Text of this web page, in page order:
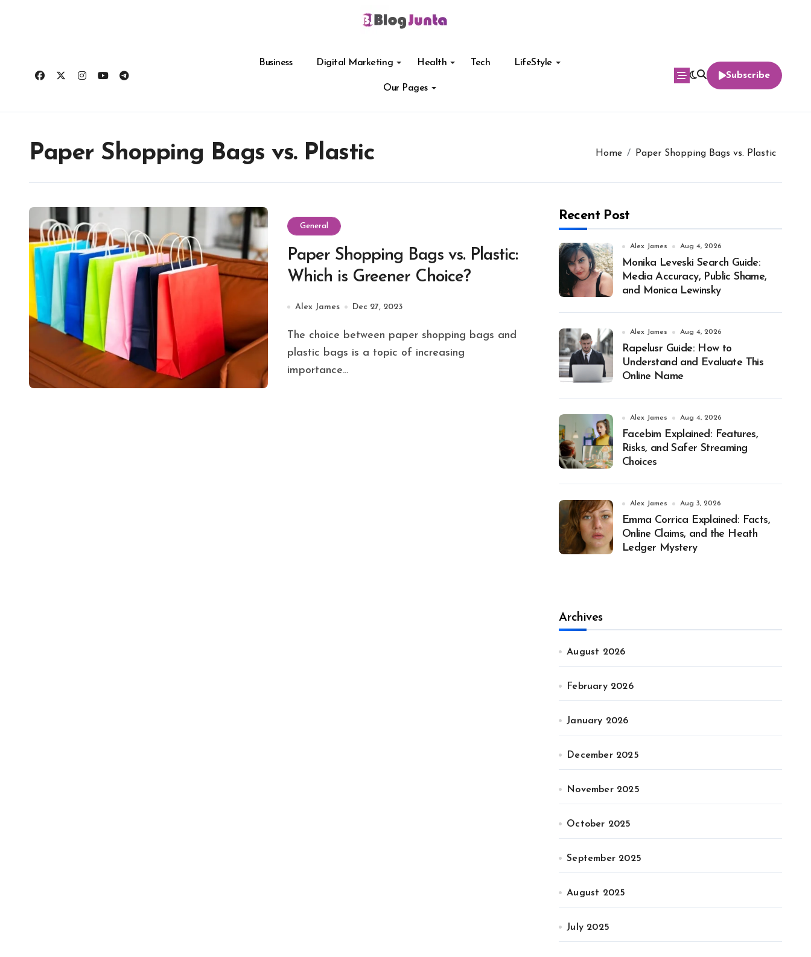
Business Digital Marketing Health Tech LifeStyle
Our Pages
Subscribe
Paper Shopping Bags vs. Plastic Home Paper Shopping Bags vs. Plastic
General
Paper Shopping Bags vs. Plastic:
Which is Greener Choice?
Alex James Dec 27, 2023
The choice between paper shopping bags and
plastic bags is a topic of increasing
importance...
Recent Post
Alex James Aug 4, 2026
Monika Leveski Search Guide:
Media Accuracy, Public Shame,
and Monica Lewinsky
Alex James Aug 4, 2026
Rapelusr Guide: How to
Understand and Evaluate This
Online Name
Alex James Aug 4, 2026
Facebim Explained: Features,
Risks, and Safer Streaming
Choices
Alex James Aug 3, 2026
Emma Corrica Explained: Facts,
Online Claims, and the Heath
Ledger Mystery
Archives
August 2026
February 2026
January 2026
December 2025
November 2025
October 2025
September 2025
August 2025
July 2025